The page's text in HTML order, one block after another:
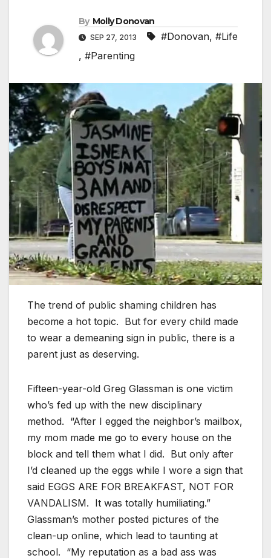
By Molly Donovan
SEP 27, 2013 #Donovan, #Life
, #Parenting
The trend of public shaming children has
become a hot topic. But for every child made
to wear a demeaning sign in public, there is a
parent just as deserving.
Fifteen-year-old Greg Glassman is one victim
who’s fed up with the new disciplinary
method. “After I egged the neighbor’s mailbox,
my mom made me go to every house on the
block and tell them what I did. But only after
I’d cleaned up the eggs while I wore a sign that
said EGGS ARE FOR BREAKFAST, NOT FOR
VANDALISM. It was totally humiliating.”
Glassman’s mother posted pictures of the
clean-up online, which lead to taunting at
school. “My reputation as a bad ass was